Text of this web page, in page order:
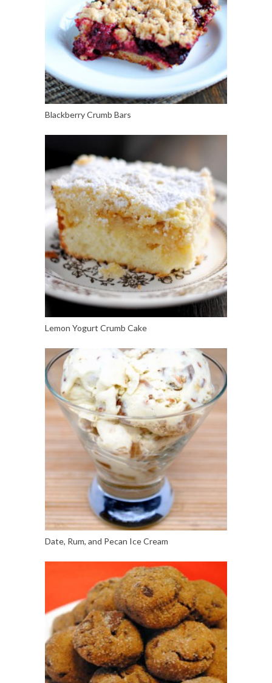
Blackberry Crumb Bars
Lemon Yogurt Crumb Cake
Date, Rum, and Pecan Ice Cream